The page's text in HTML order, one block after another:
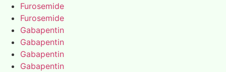
Furosemide
Furosemide
Gabapentin
Gabapentin
Gabapentin
Gabapentin